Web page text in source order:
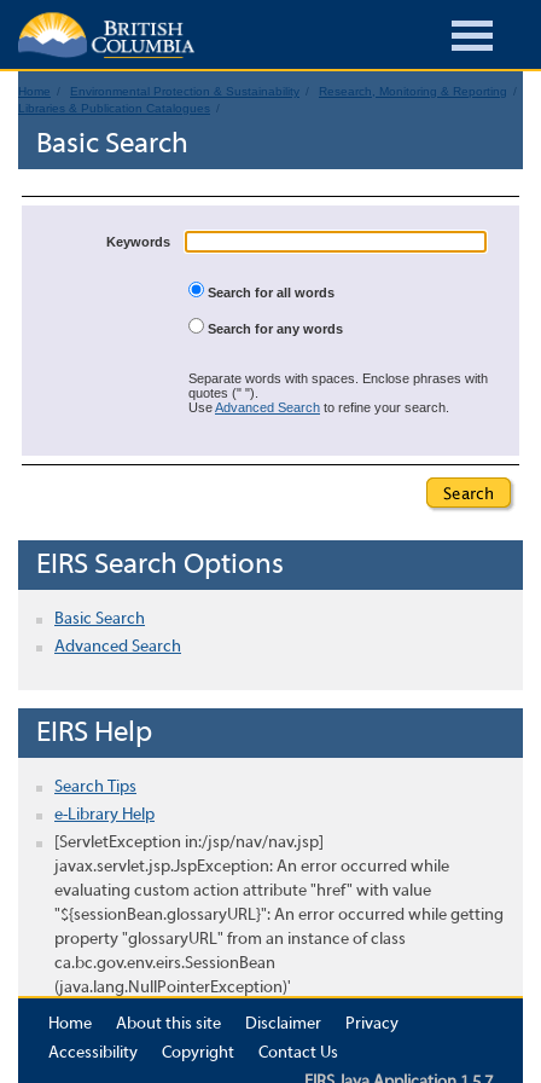
Home Environmental Protection & Sustainability
Research, Monitoring & Reporting
Libraries & Publication Catalogues
Basic Search
Keywords
Search for all words
Search for any words
Separate words with spaces. Enclose phrases with
quotes (" ").
UseAdvanced Search to refine your search.
EIRS Search Options
Basic Search
Advanced Search
EIRS Help
Search Tips
e-Library Help
[ServletException in:/jsp/nav/nav.jsp]
javax.servlet.jsp.JspException: An error occurred while
evaluating custom action attribute "href" with value
"${sessionBean.glossaryURL}": An error occurred while getting
property "glossaryURL" from an instance of class
ca.bc.gov.env.eirs.SessionBean
(java.lang.NullPointerException)'
Home
About this site Disclaimer
Privacy
Accessibility
Copyright
Contact Us